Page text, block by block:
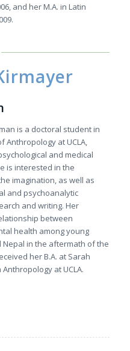
and her M.A. in Latin
is a doctoral student in
Anthropology at UCLA,
and medical
is interested in the
imagination, as well as
and psychoanalytic
and writing. Her
between
health among young
in the aftermath of the
her B.A. at Sarah
at UCLA.